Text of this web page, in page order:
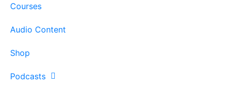
Courses
Audio Content
Shop
Podcasts